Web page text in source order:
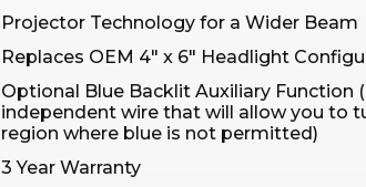
Projector Technology for a Wider Beam
Replaces OEM 4″ x 6″ Headlight
Optional Blue Backlit Auxiliary Function
independent wire that will allow you to
region where blue is not permitted)
3 Year Warranty